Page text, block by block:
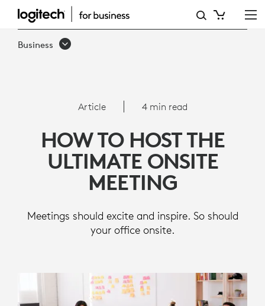
ARTICLE:
HOW
ULTIMATE
ONSITE
MEETING
Business
Article 4 min read
HOW TO HOST THE
ULTIMATE ONSITE
MEETING
Meetings should excite and inspire. So should
your office onsite.